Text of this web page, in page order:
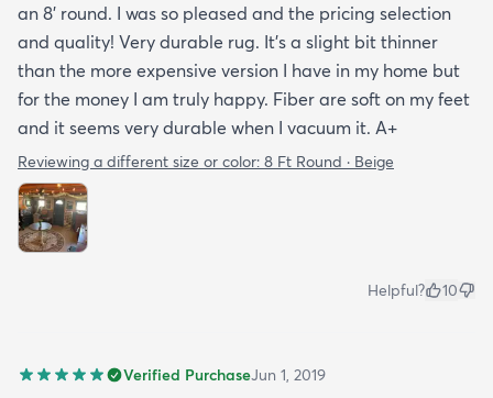
an 8’ round. I was so pleased and the pricing selection
and quality! Very durable rug. It’s a slight bit thinner
than the more expensive version I have in my home but
for the money I am truly happy. Fiber are soft on my feet
and it seems very durable when I vacuum it. A+
Reviewing a different size or color: 8 Ft Round · Beige
Helpful? 10
Verified PurchaseJun 1, 2019